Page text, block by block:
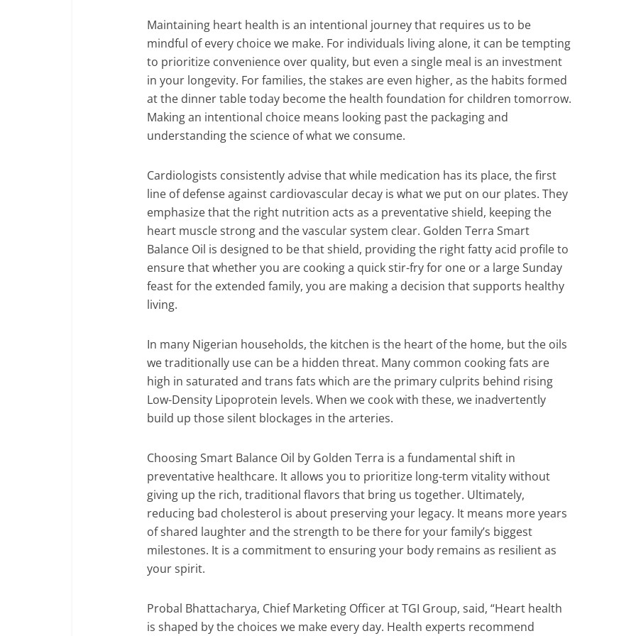
Maintaining heart health is an intentional journey that requires us to be
mindful of every choice we make. For individuals living alone, it can be tempting
to prioritize convenience over quality, but even a single meal is an investment
in your longevity. For families, the stakes are even higher, as the habits formed
at the dinner table today become the health foundation for children tomorrow.
Making an intentional choice means looking past the packaging and
understanding the science of what we consume.
Cardiologists consistently advise that while medication has its place, the first
line of defense against cardiovascular decay is what we put on our plates. They
emphasize that the right nutrition acts as a preventative shield, keeping the
heart muscle strong and the vascular system clear. Golden Terra Smart
Balance Oil is designed to be that shield, providing the right fatty acid profile to
ensure that whether you are cooking a quick stir-fry for one or a large Sunday
feast for the extended family, you are making a decision that supports healthy
living.
In many Nigerian households, the kitchen is the heart of the home, but the oils
we traditionally use can be a hidden threat. Many common cooking fats are
high in saturated and trans fats which are the primary culprits behind rising
Low-Density Lipoprotein levels. When we cook with these, we inadvertently
build up those silent blockages in the arteries.
Choosing Smart Balance Oil by Golden Terra is a fundamental shift in
preventative healthcare. It allows you to prioritize long-term vitality without
giving up the rich, traditional flavors that bring us together. Ultimately,
reducing bad cholesterol is about preserving your legacy. It means more years
of shared laughter and the strength to be there for your family’s biggest
milestones. It is a commitment to ensuring your body remains as resilient as
your spirit.
Probal Bhattacharya, Chief Marketing Officer at TGI Group, said, “Heart health
is shaped by the choices we make every day. Health experts recommend